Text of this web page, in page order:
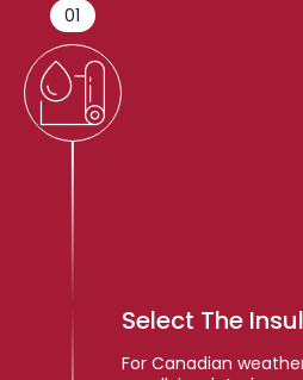
01
Select The
For Canadian